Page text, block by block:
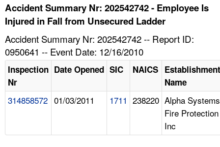
HELP AND RESOURCES
Accident Summary Nr: 202542742 - Employee Is
Injured in Fall from Unsecured Ladder
Accident Summary Nr: 202542742 -- Report ID:
0950641 -- Event Date: 12/16/2010
Inspection
Nr
Date Opened SIC NAICS Establishment
Name
314858572 01/03/2011 1711 238220 Alpha Systems
Fire Protection
Inc